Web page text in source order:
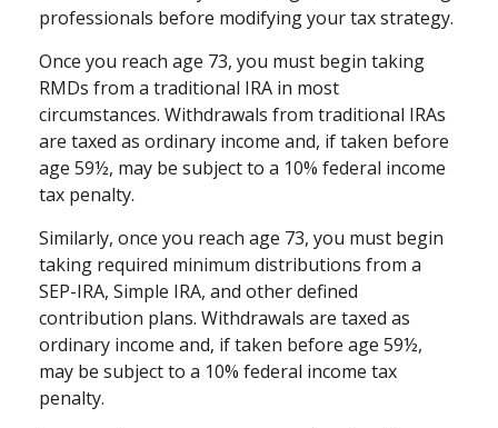
professionals before modifying your tax strategy.
Once you reach age 73, you must begin taking
RMDs from a traditional IRA in most
circumstances. Withdrawals from traditional IRAs
are taxed as ordinary income and, if taken before
age 59½, may be subject to a 10% federal income
tax penalty.
Similarly, once you reach age 73, you must begin
taking required minimum distributions from a
SEP-IRA, Simple IRA, and other defined
contribution plans. Withdrawals are taxed as
ordinary income and, if taken before age 59½,
may be subject to a 10% federal income tax
penalty.